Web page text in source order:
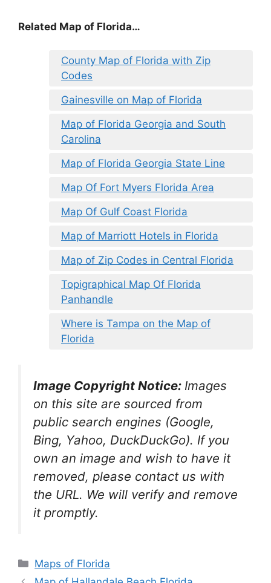
Related Map of Florida…
County Map of Florida with Zip
Codes
Gainesville on Map of Florida
Map of Florida Georgia and South
Carolina
Map of Florida Georgia State Line
Map Of Fort Myers Florida Area
Map Of Gulf Coast Florida
Map of Marriott Hotels in Florida
Map of Zip Codes in Central Florida
Topigraphical Map Of Florida
Panhandle
Where is Tampa on the Map of
Florida
Image Copyright Notice: Images
on this site are sourced from
public search engines (Google,
Bing, Yahoo, DuckDuckGo). If you
own an image and wish to have it
removed, please contact us with
the URL. We will verify and remove
it promptly.
Categories
Maps of Florida